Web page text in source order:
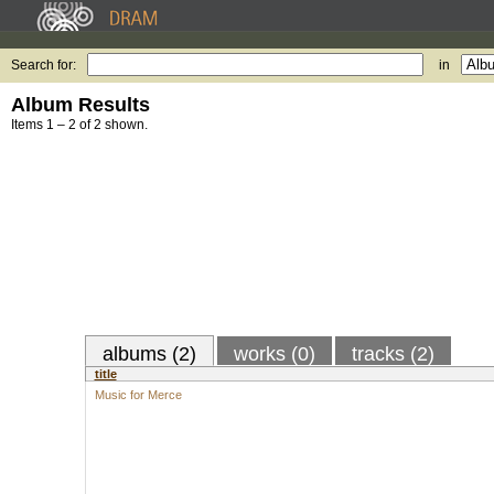
Search for: in
Album Results
Items 1 – 2 of 2 shown.
albums (2) works (0) tracks (2)
title
Music for Merce